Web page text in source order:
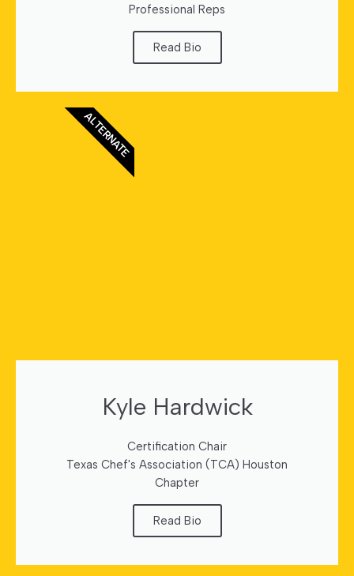
Professional Reps
Read Bio
Kyle Hardwick
Certification Chair
Texas Chef's Association (TCA) Houston
Chapter
Read Bio
ALTERNATE